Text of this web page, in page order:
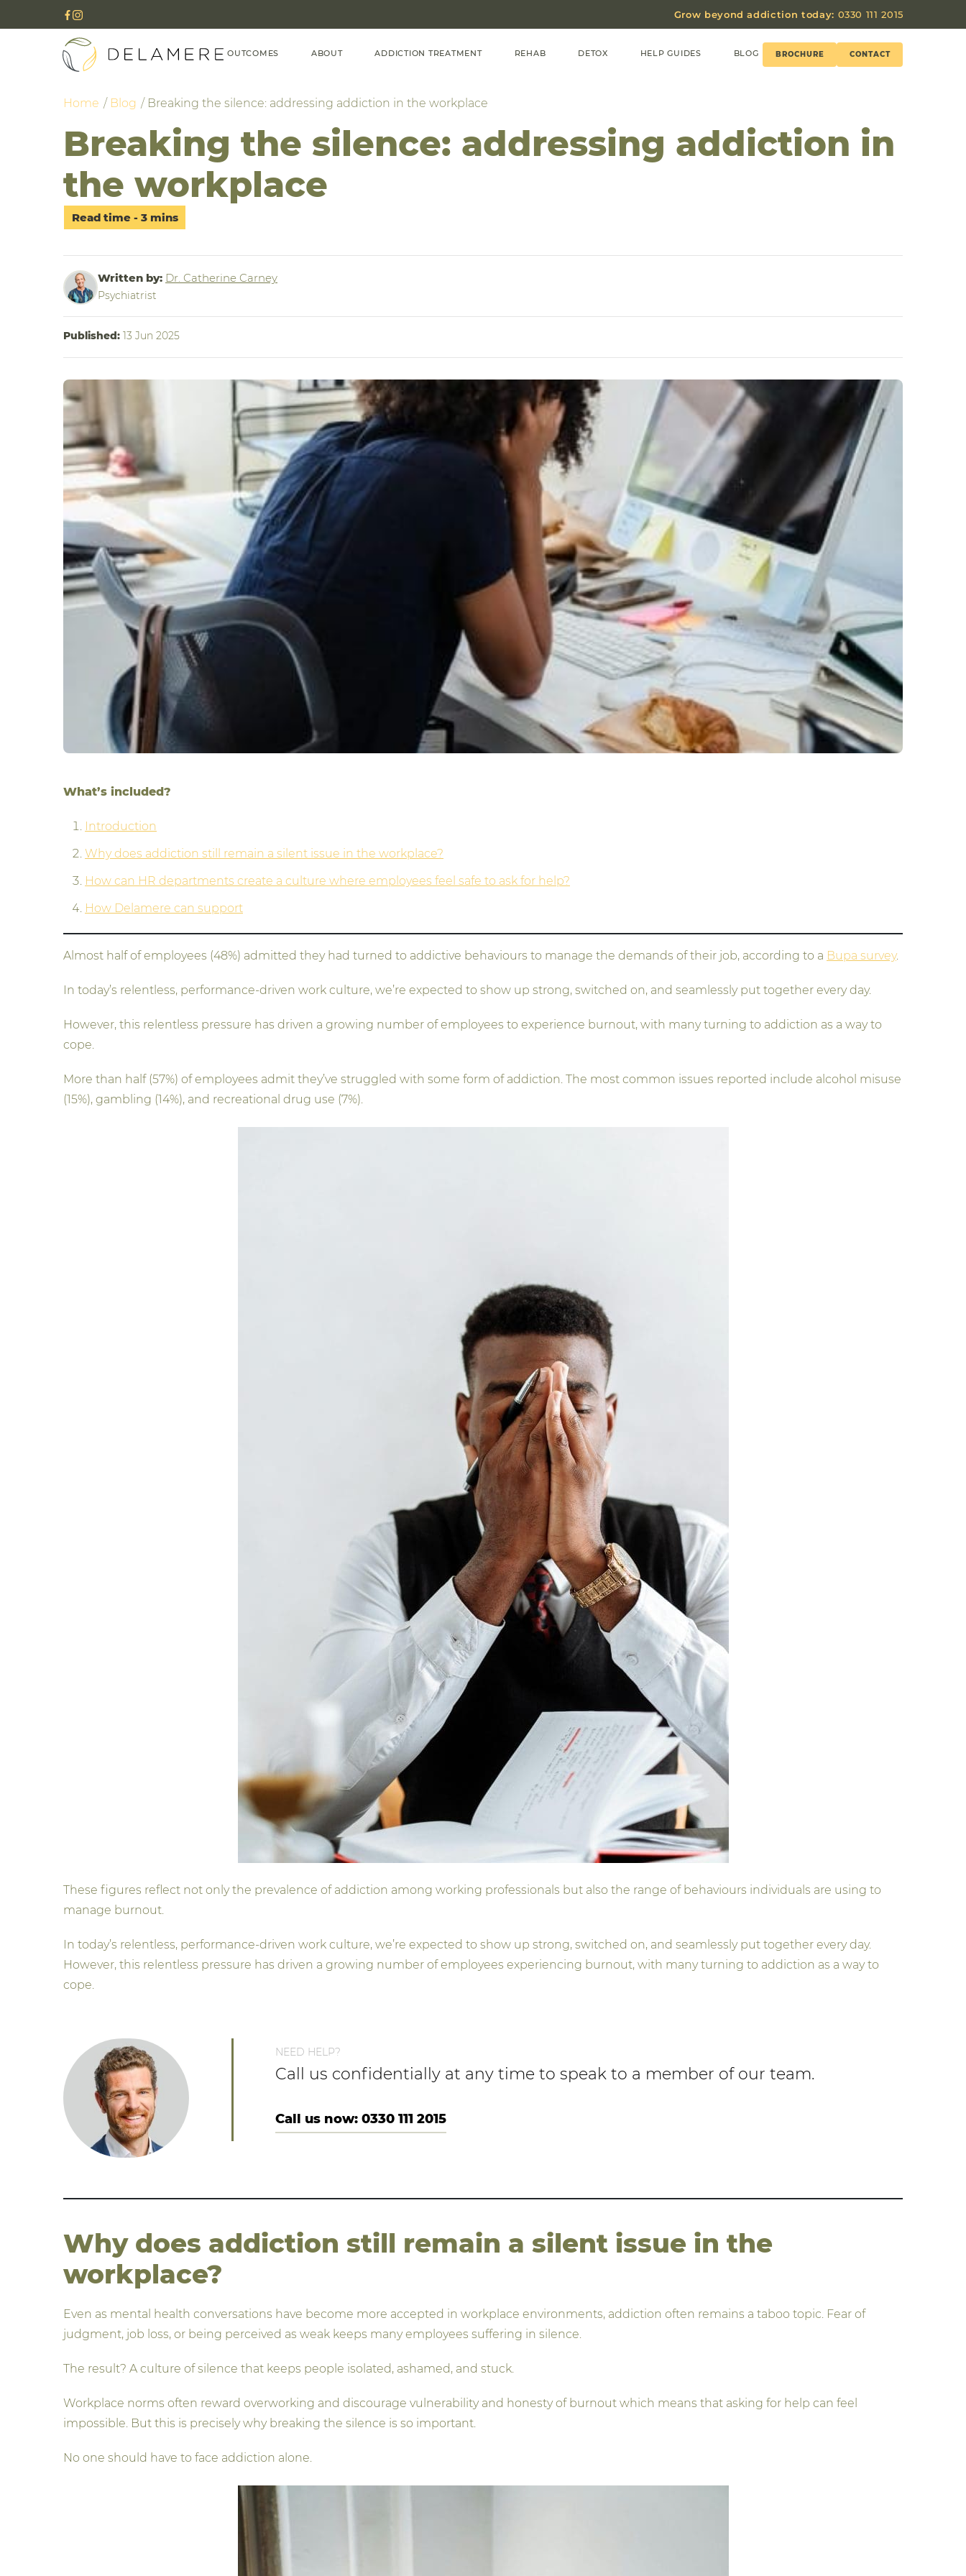
Grow beyond addiction today: 0330 111 2015
OUTCOMES ABOUT ADDICTION TREATMENT REHAB DETOX HELP GUIDES BLOG BROCHURE CONTACT
Home Blog Breaking the silence: addressing addiction in the workplace
Breaking the silence: addressing addiction in
the workplace
Written by: Dr. Catherine Carney
Psychiatrist
Published: 13 Jun 2025
What’s included?
Introduction
Why does addiction still remain a silent issue in the workplace?
How can HR departments create a culture where employees feel safe to ask for help?
How Delamere can support
Almost half of employees (48%) admitted they had turned to addictive behaviours to manage the demands of their job, according to a Bupa survey.
In today’s relentless, performance-driven work culture, we’re expected to show up strong, switched on, and seamlessly put together every day.
However, this relentless pressure has driven a growing number of employees to experience burnout, with many turning to addiction as a way to
cope.
More than half (57%) of employees admit they’ve struggled with some form of addiction. The most common issues reported include alcohol misuse
(15%), gambling (14%), and recreational drug use (7%).
These figures reflect not only the prevalence of addiction among working professionals but also the range of behaviours individuals are using to
manage burnout.
In today’s relentless, performance-driven work culture, we’re expected to show up strong, switched on, and seamlessly put together every day.
However, this relentless pressure has driven a growing number of employees experiencing burnout, with many turning to addiction as a way to
cope.
NEED HELP?
Call us confidentially at any time to speak to a member of our team.
Call us now: 0330 111 2015
Why does addiction still remain a silent issue in the
workplace?
Even as mental health conversations have become more accepted in workplace environments, addiction often remains a taboo topic. Fear of
judgment, job loss, or being perceived as weak keeps many employees suffering in silence.
The result? A culture of silence that keeps people isolated, ashamed, and stuck.
Workplace norms often reward overworking and discourage vulnerability and honesty of burnout which means that asking for help can feel
impossible. But this is precisely why breaking the silence is so important.
No one should have to face addiction alone.